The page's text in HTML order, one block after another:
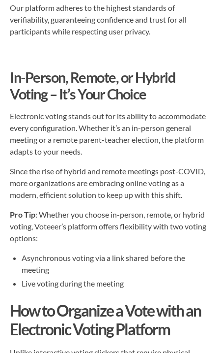
Our platform adheres to the highest standards of
verifiability, guaranteeing confidence and trust for all
participants while respecting user privacy.
In-Person, Remote, or Hybrid
Voting – It’s Your Choice
Electronic voting stands out for its ability to accommodate
every configuration. Whether it’s an in-person general
meeting or a remote parent-teacher election, the platform
adapts to your needs.
Since the rise of hybrid and remote meetings post-COVID,
more organizations are embracing online voting as a
modern, efficient solution to keep up with this shift.
Pro Tip: Whether you choose in-person, remote, or hybrid
voting, Voteeer’s platform offers flexibility with two voting
options:
Asynchronous voting via a link shared before the
meeting
Live voting during the meeting
How to Organize a Vote with an
Electronic Voting Platform